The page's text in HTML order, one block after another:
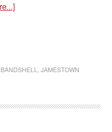
JAMESTOWN